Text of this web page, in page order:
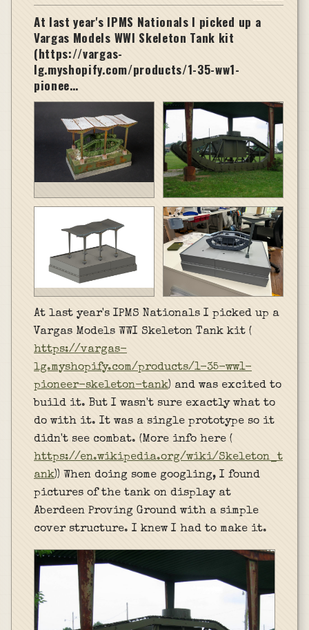
At last year's IPMS Nationals I picked up a
Vargas Models WWI Skeleton Tank kit
(https://vargas-
lg.myshopify.com/products/1-35-ww1-
pionee…
At last year's IPMS Nationals I picked up a
Vargas Models WWI Skeleton Tank kit (
https://vargas-
lg.myshopify.com/products/1-35-ww1-
pioneer-skeleton-tank) and was excited to
build it. But I wasn't sure exactly what to
do with it. It was a single prototype so it
didn't see combat. (More info here (
https://en.wikipedia.org/wiki/Skeleton_t
ank)) When doing some googling, I found
pictures of the tank on display at
Aberdeen Proving Ground with a simple
cover structure. I knew I had to make it.